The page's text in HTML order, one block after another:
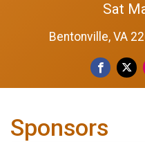
Sat
Bentonville, VA
Sponsors